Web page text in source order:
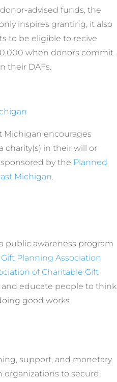
advised funds, the
inspires granting, it also
to be eligible to recive
when donors commit
their DAFs.
Michigan encourages
charity(s) in their will or
by the Planned
Michigan.
public awareness program
Planning Association
of Charitable Gift
educate people to think
good works.
support, and monetary
organizations to secure